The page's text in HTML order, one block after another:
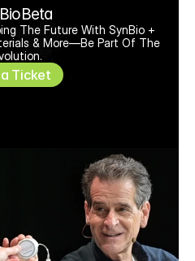
The Future With SynBio +
& More—Be Part Of The
Ticket